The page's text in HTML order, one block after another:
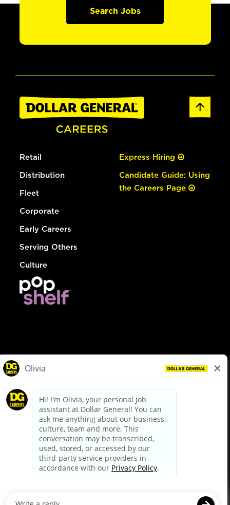
Search Jobs
Retail
Distribution
Fleet
Corporate
Early Careers
Serving Others
Culture
Express Hiring
Candidate Guide: Using
the Careers Page
dollargeneral.com|Privacy Policy|Terms & Conditions
Your Privacy Choices
California Employee and Third Party Privacy Policy
Applicant Privacy Notice